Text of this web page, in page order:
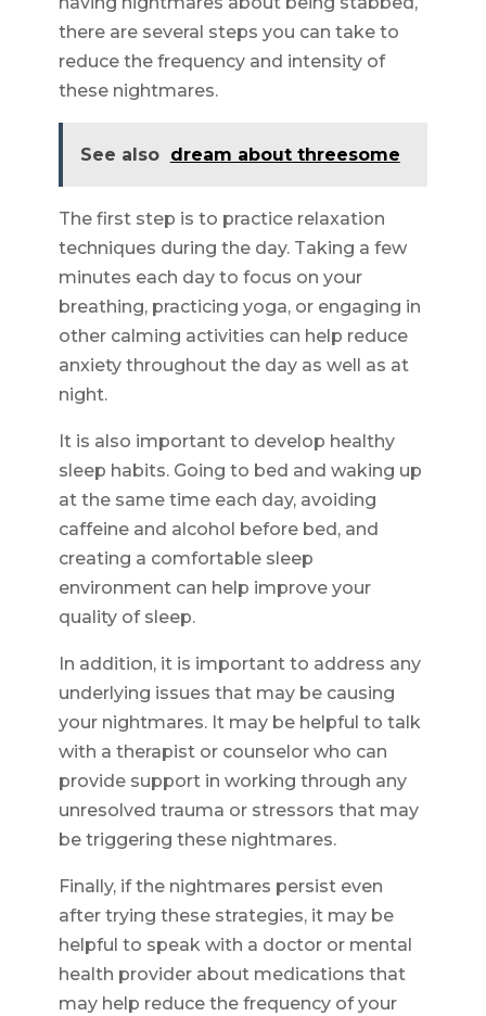
there are several steps you can take to
reduce the frequency and intensity of
these nightmares.
See also dream about threesome
The first step is to practice relaxation
techniques during the day. Taking a few
minutes each day to focus on your
breathing, practicing yoga, or engaging in
other calming activities can help reduce
anxiety throughout the day as well as at
night.
It is also important to develop healthy
sleep habits. Going to bed and waking up
at the same time each day, avoiding
caffeine and alcohol before bed, and
creating a comfortable sleep
environment can help improve your
quality of sleep.
In addition, it is important to address any
underlying issues that may be causing
your nightmares. It may be helpful to talk
with a therapist or counselor who can
provide support in working through any
unresolved trauma or stressors that may
be triggering these nightmares.
Finally, if the nightmares persist even
after trying these strategies, it may be
helpful to speak with a doctor or mental
health provider about medications that
may help reduce the frequency of your